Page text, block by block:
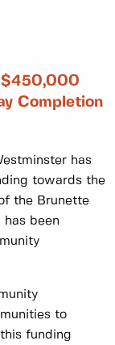
$450,000
Completion
has
towards the
the Brunette
has been
to
funding